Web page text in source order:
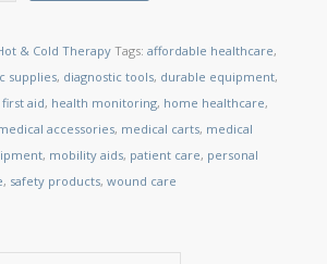
& Cold Therapy Tags: affordable healthcare,
supplies, diagnostic tools, durable equipment,
first aid, health monitoring, home healthcare,
accessories, medical carts, medical
, mobility aids, patient care, personal
, safety products, wound care